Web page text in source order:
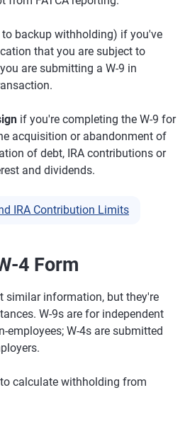
to backup withholding) if you've
that you are subject to
are submitting a W-9 in
if you're completing the W-9 for
acquisition or abandonment of
of debt, IRA contributions or
and dividends.
IRA Contribution Limits
4 Form
similar information, but they're
W-9s are for independent
employees; W-4s are submitted
calculate withholding from